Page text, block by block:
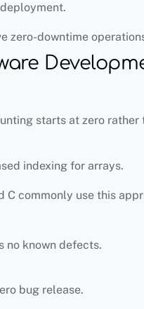
zero-downtime
starts at zero rather
indexing for arrays.
C commonly use this
no known defects.
bug release.